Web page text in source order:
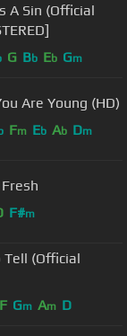
A Sin (Official
G Bb Eb Gm
Are Young (HD)
Fm Eb Ab Dm
F#m
Tell (Official
F Gm Am D